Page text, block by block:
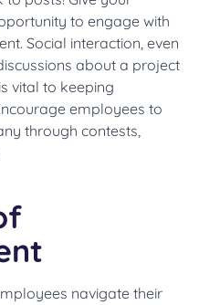
to engage with
Social interaction, even
about a project
vital to keeping
employees to
through contests,
navigate their